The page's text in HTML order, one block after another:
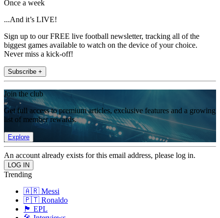
Once a week
...And it’s LIVE!
Sign up to our FREE live football newsletter, tracking all of the
biggest games available to watch on the device of your choice.
Never miss a kick-off!
Subscribe +
Join the club
Get full access to premium articles, exclusive features and a growing
list of member rewards.
Explore
An account already exists for this email address, please log in.
Trending
🇦🇷 Messi
🇵🇹 Ronaldo
🏴󠁧󠁢󠁥󠁮󠁧󠁿 EPL